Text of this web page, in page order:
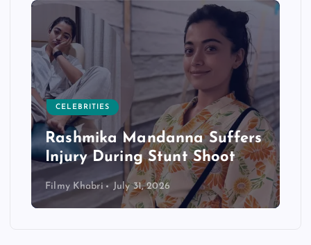
CELEBRITIES
Rashmika Mandanna Suffers
Injury During Stunt Shoot
Filmy Khabri July 31, 2026